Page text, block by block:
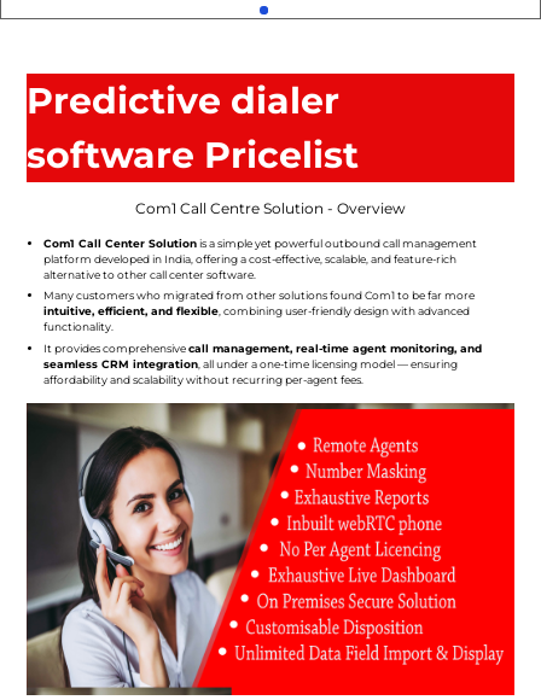
Contact Us
Predictive dialer
software Pricelist
Com1 Call Centre Solution - Overview
Com1 Call Center Solutionis a simple yet powerful outbound call management
platform developed in India, offering a cost-effective, scalable, and feature-rich
alternative to other call center software.
Many customers who migrated from other solutions found Com1 to be far more
intuitive, efficient, and flexible, combining user-friendly design with advanced
functionality.
It provides comprehensivecall management, real-time agent monitoring, and
seamless CRM integration, all under a one-time licensing model — ensuring
affordability and scalability without recurring per-agent fees.